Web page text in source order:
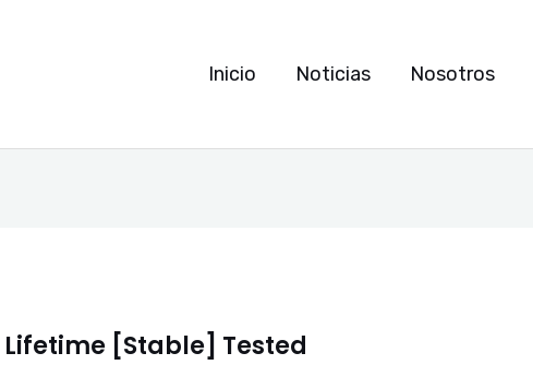
Inicio Noticias Nosotros
[Stable] Tested